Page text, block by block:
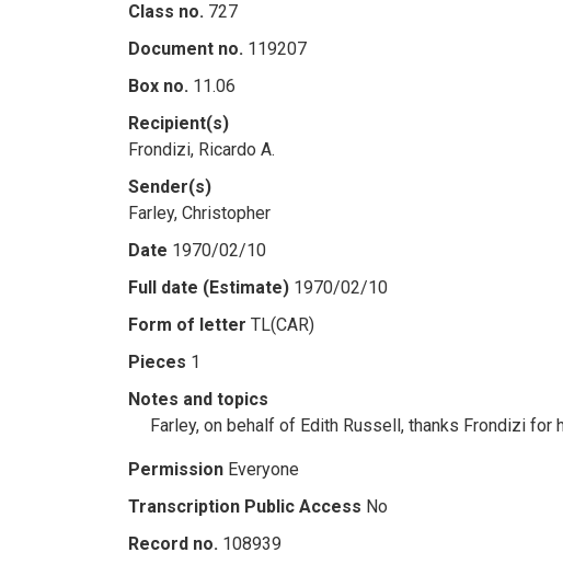
Class no. 727
Document no. 119207
Box no. 11.06
Recipient(s)
Frondizi, Ricardo A.
Sender(s)
Farley, Christopher
Date 1970/02/10
Full date (Estimate) 1970/02/10
Form of letter TL(CAR)
Pieces 1
Notes and topics
Farley, on behalf of Edith Russell, thanks Frondizi for
Permission Everyone
Transcription Public Access No
Record no. 108939